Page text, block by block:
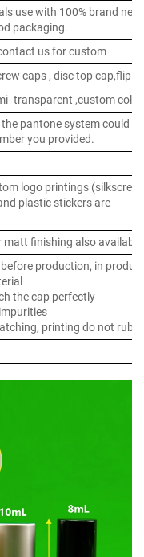
use with 100% brand
packaging.
us for custom
caps , disc top cap,flip
transparent ,custom color
pantone system could
you provided.
logo printings
plastic stickers are
finishing also available
production, in
the cap perfectly
printing do not rub